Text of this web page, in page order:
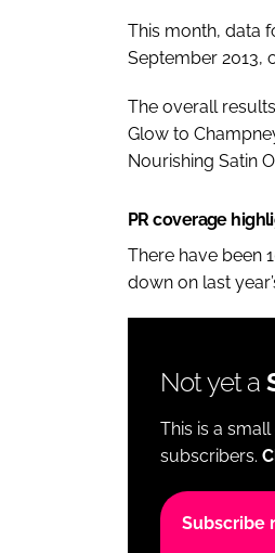
This month, data
September 2013,
The overall
Glow to
Nourishing Satin
PR coverage
There have been
down on last
Not yet a
This is a
subscribers.
Subscribe